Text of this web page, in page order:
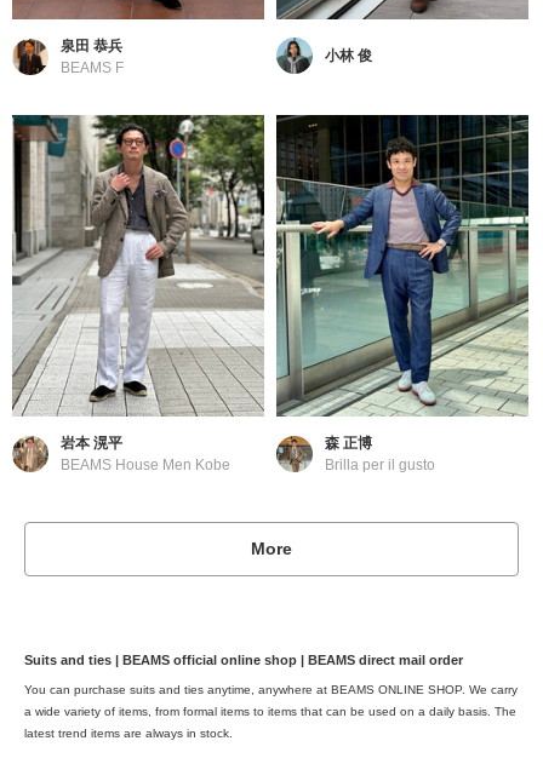
泉田 恭兵
BEAMS F
小林 俊
岩本 滉平
BEAMS House Men Kobe
森 正博
Brilla per il gusto
More
Suits and ties | BEAMS official online shop | BEAMS direct mail order
You can purchase suits and ties anytime, anywhere at BEAMS ONLINE SHOP. We carry
a wide variety of items, from formal items to items that can be used on a daily basis. The
latest trend items are always in stock.